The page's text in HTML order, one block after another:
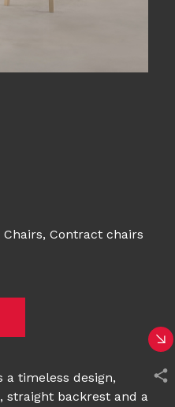
Chairs, Contract chairs
a timeless design,
straight backrest and a